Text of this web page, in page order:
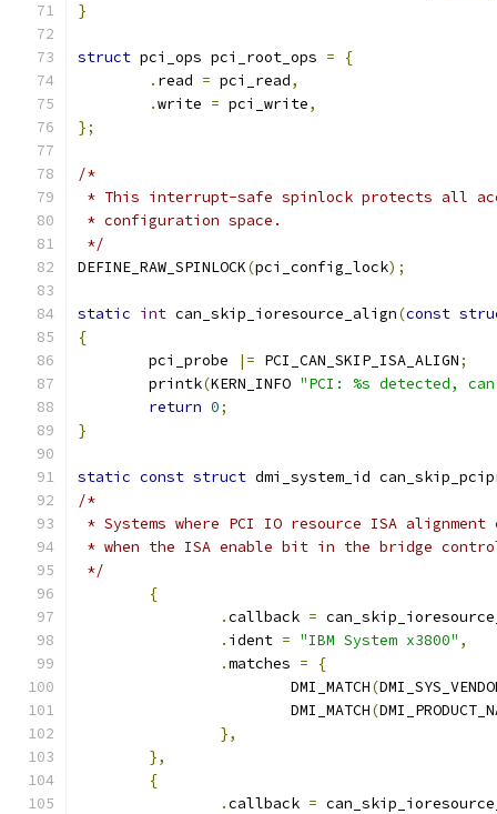
}
struct pci_ops pci_root_ops =
{
. read = pci_read,
.write = pci_write,
};
/*
* This interrupt-safe spinlock protects all
* configuration space.
*/
DEFINE_RAW_SPINLOCK(pci_config_lock);
static int can_skip_ioresource_align(const
{
	pci_probe
|= PCI_CAN_SKIP_ISA_ALIGN;
	printk
(KERN_INFO "PCI: %s detected,
return 0;
}
static const struct dmi_system_id
/*
* Systems where PCI IO resource ISA alignment
* when the ISA enable bit in the bridge
*/
{
.callback =
. ident = "IBM System x3800" ,
.matches =
{
			DMI_MATCH
(
			DMI_MATCH
(
},
},
{
.callback =